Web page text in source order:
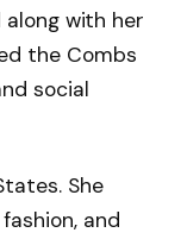
along with her
the Combs
social
She
and